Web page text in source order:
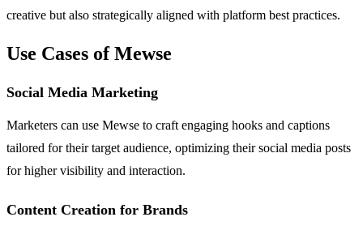
creative but also strategically aligned with platform best practices.
Use Cases of Mewse
Social Media Marketing
Marketers can use Mewse to craft engaging hooks and captions
tailored for their target audience, optimizing their social media posts
for higher visibility and interaction.
Content Creation for Brands